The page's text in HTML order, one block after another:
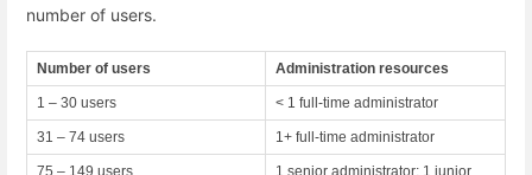
number of users.
Number of users Administration resources
1 – 30 users < 1 full-time administrator
31 – 74 users 1+ full-time administrator
75 – 149 users
1 senior administrator; 1 junior